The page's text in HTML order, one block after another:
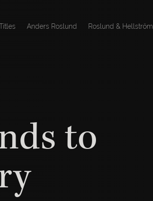
Anders Roslund Roslund & Hellström
to